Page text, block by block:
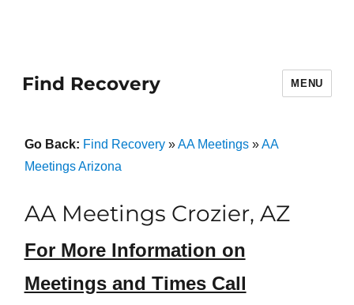
Find Recovery MENU
Go Back: Find Recovery»AA Meetings»AA
Meetings Arizona
AA Meetings Crozier, AZ
For More Information on
Meetings and Times Call